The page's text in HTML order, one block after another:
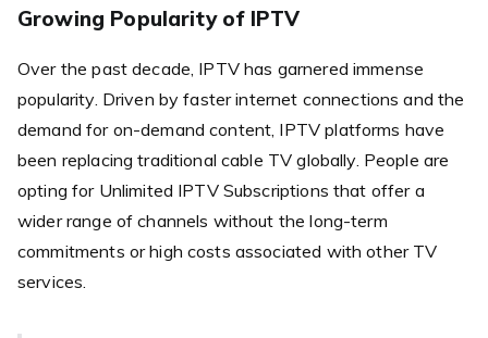
Growing Popularity of IPTV
Over the past decade, IPTV has garnered immense
popularity. Driven by faster internet connections and the
demand for on-demand content, IPTV platforms have
been replacing traditional cable TV globally. People are
opting for Unlimited IPTV Subscriptions that offer a
wider range of channels without the long-term
commitments or high costs associated with other TV
services.